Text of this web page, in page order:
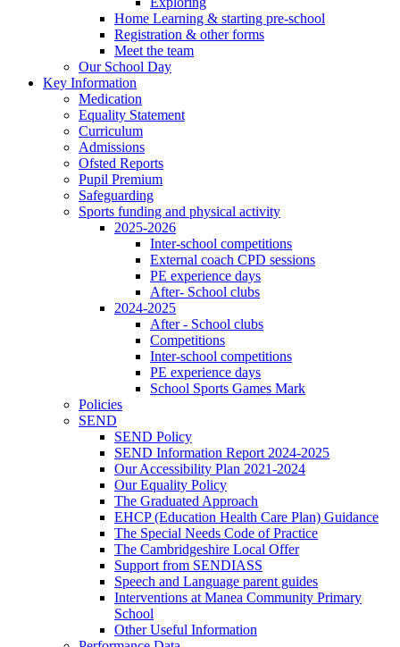
Home Learning & starting pre-school
Registration & other forms
Meet the team
Our School Day
Key Information
Medication
Equality Statement
Curriculum
Admissions
Ofsted Reports
Pupil Premium
Safeguarding
Sports funding and physical activity
2025-2026
Inter-school competitions
External coach CPD sessions
PE experience days
After- School clubs
2024-2025
After - School clubs
Competitions
Inter-school competitions
PE experience days
School Sports Games Mark
Policies
SEND
SEND Policy
SEND Information Report 2024-2025
Our Accessibility Plan 2021-2024
Our Equality Policy
The Graduated Approach
EHCP (Education Health Care Plan) Guidance
The Special Needs Code of Practice
The Cambridgeshire Local Offer
Support from SENDIASS
Speech and Language parent guides
Interventions at Manea Community Primary
School
Other Useful Information